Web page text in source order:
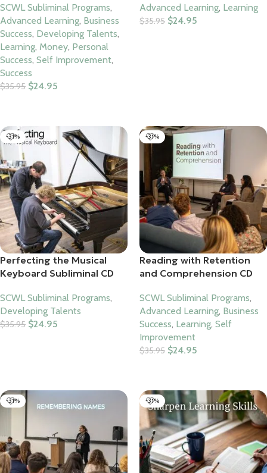
SCWL Subliminal Programs,
Advanced Learning, Business
Success, Developing Talents,
Learning, Money, Personal
Success, Self Improvement,
Success
$35.95 $24.95
Advanced Learning, Learning
$35.95 $24.95
-31%
Perfecting the Musical
Keyboard Subliminal CD
SCWL Subliminal Programs,
Developing Talents
$35.95 $24.95
-31%
Reading with Retention
and Comprehension CD
SCWL Subliminal Programs,
Advanced Learning, Business
Success, Learning, Self
Improvement
$35.95 $24.95
-31% -31%